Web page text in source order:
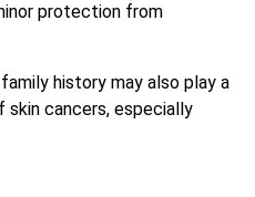
protection from
history may also play a
skin cancers, especially